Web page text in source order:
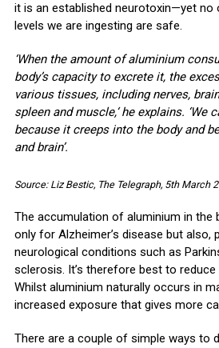
it is an established neurotoxin—yet no
levels we are ingesting are safe.
‘When the amount of aluminium
body’s capacity to excrete it, the
various tissues, including nerves,
spleen and muscle,‘ he explains. ‘We
because it creeps into the body and
and brain’.
Source: Liz Bestic, The Telegraph, 5th March
The accumulation of aluminium in
only for Alzheimer’s disease but also,
neurological conditions such as
sclerosis. It’s therefore best to
Whilst aluminium naturally occurs in
increased exposure that gives more
There are a couple of simple ways to